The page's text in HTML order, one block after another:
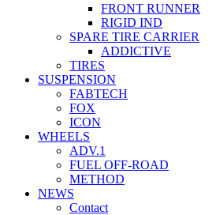
FRONT RUNNER
RIGID IND
SPARE TIRE CARRIER
ADDICTIVE
TIRES
SUSPENSION
FABTECH
FOX
ICON
WHEELS
ADV.1
FUEL OFF-ROAD
METHOD
NEWS
Contact